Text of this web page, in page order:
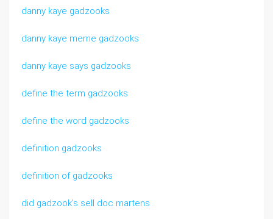
danny kaye gadzooks
danny kaye meme gadzooks
danny kaye says gadzooks
define the term gadzooks
define the word gadzooks
definition gadzooks
definition of gadzooks
did gadzook’s sell doc martens